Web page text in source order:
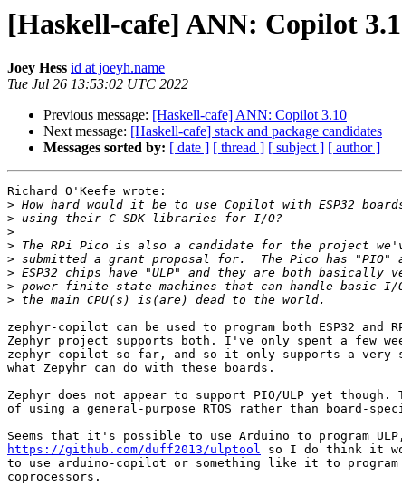
[Haskell-cafe] ANN: Copilot
Joey Hess id at joeyh.name
Tue Jul 26 13:53:02 UTC 2022
Previous message: [Haskell-cafe] ANN: Copilot 3.10
Next message: [Haskell-cafe] stack and package candidates
Messages sorted by: [ date ] [ thread ] [ subject ] [ author ]
Richard O'Keefe wrote:
>
>
>
>
>
>
>
>
zephyr-copilot can be used to program both ESP32 and
Zephyr project supports both. I've only spent a few
zephyr-copilot so far, and so it only supports a very
what Zepyhr can do with these boards.
Zephyr does not appear to support PIO/ULP yet though.
of using a general-purpose RTOS rather than board-
https://github.com/duff2013/ulptool so I do think it
to use arduino-copilot or something like it to program
coprocessors.